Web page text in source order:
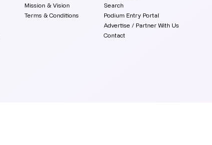
Mission & Vision
Terms & Conditions
Search
Podium Entry Portal
Advertise / Partner With Us
Contact